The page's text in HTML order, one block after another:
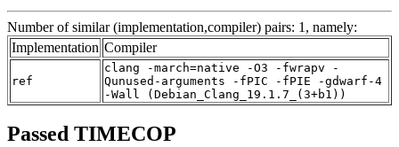
Number of similar (implementation,compiler) pairs: 1, namely:
Implementation Compiler
ref
clang -march=native -O3 -fwrapv -
Qunused-arguments -fPIC -fPIE -gdwarf-4
-Wall (Debian_Clang_19.1.7_(3+b1))
Passed TIMECOP